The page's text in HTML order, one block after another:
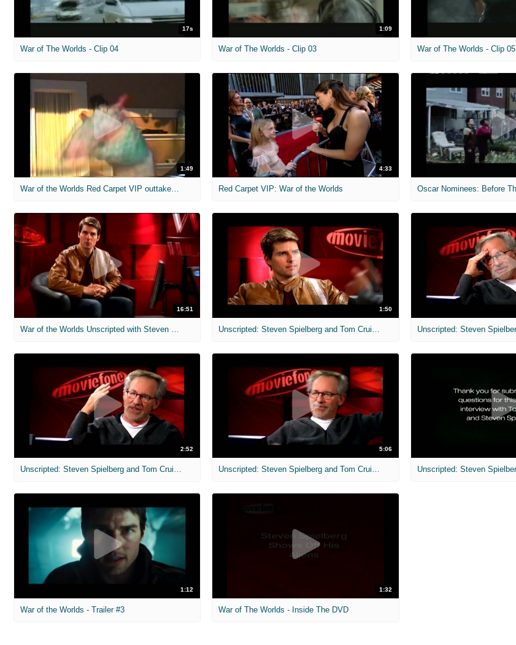
17s
War of The Worlds - Clip 04
1:09
War of The Worlds - Clip 03 War of The Worlds - Clip 05
1:49
War of the Worlds Red Carpet VIP outtakes clip
4:33
Red Carpet VIP: War of the Worlds
16:51 1:50
2:52
Unscripted: Steven Spielberg and Tom Cruise: War of the Worlds
5:06
Unscripted: Steven Spielberg and Tom Cruise: War of the Worlds
1:12
War of the Worlds - Trailer #3
1:32
War of The Worlds - Inside The DVD